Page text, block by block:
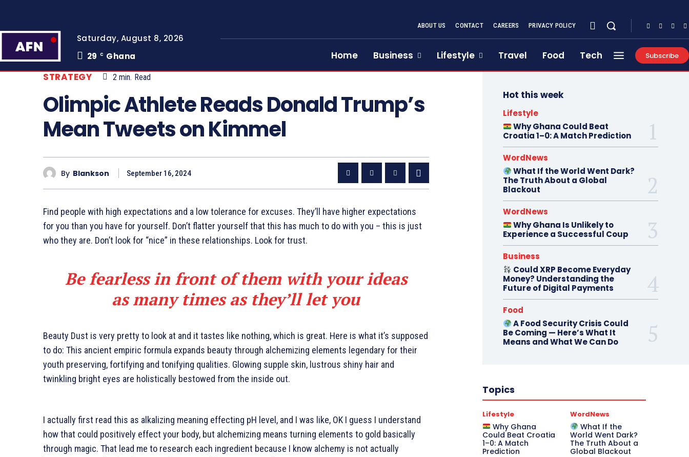
Saturday, August 8, 2026
29
C Ghana
ABOUT US CONTACT CAREERS PRIVACY POLICY
Home Business Lifestyle Travel Food Tech Subscribe
STRATEGY 2 min. Read
Olimpic Athlete Reads Donald Trump’s
Mean Tweets on Kimmel
By Blankson September 16, 2024
Find people with high expectations and a low tolerance for excuses. They’ll have higher expectations
for you than you have for yourself. Don’t flatter yourself that this has much to do with you – this is just
who they are. Don’t look for “nice” in these relationships. Look for trust.
Be fearless in front of them with your ideas
as many times as they’ll let you
Beauty Dust is very pretty to look at and it tastes like nothing, which is great. Here is what it’s supposed
to do: This ancient empiric formula expands beauty through alchemizing elements legendary for their
youth preserving, fortifying and tonifying qualities. Glowing supple skin, lustrous shiny hair and
twinkling bright eyes are holistically bestowed from the inside out.
I actually first read this as alkalizing meaning effecting pH level, and I was like, OK I guess I understand
how that could positively effect your body, but alchemizing means turning elements to gold basically
through magic. That lead me to research each ingredient because I know alchemy is not actually
Hot this week
Lifestyle
Why Ghana Could Beat
Croatia 1–0: A Match Prediction
WordNews
What If the World Went Dark?
The Truth About a Global
Blackout
WordNews
Why Ghana Is Unlikely to
Experience a Successful Coup
Business
Could XRP Become Everyday
Money? Understanding the
Future of Digital Payments
Food
A Food Security Crisis Could
Be Coming — Here’s What It
Means and What We Can Do
Topics
Lifestyle
Why Ghana
Could Beat Croatia
1–0: A Match
Prediction
WordNews
What If the
World Went Dark?
The Truth About a
Global Blackout